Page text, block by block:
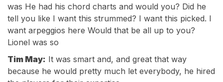
was He had his chord charts and would you? Did he
tell you like I want this strummed? I want this picked. I
want arpeggios here Would that be all up to you?
Lionel was so
Tim May: It was smart and, and great that way
because he would pretty much let everybody, he hired